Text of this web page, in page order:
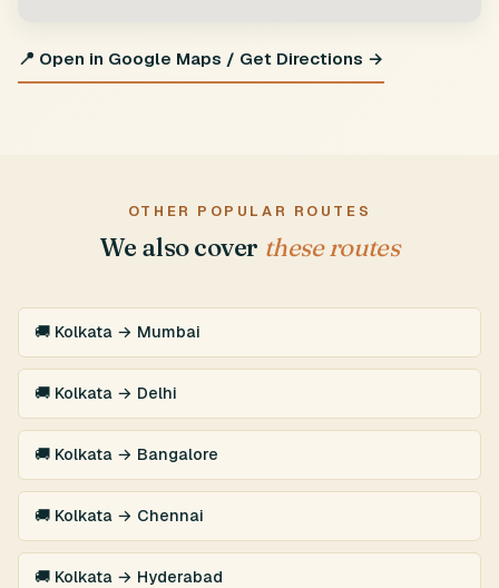
📍 Open in Google Maps / Get Directions →
OTHER POPULAR ROUTES
We also cover these routes
🚚 Kolkata → Mumbai
🚚 Kolkata → Delhi
🚚 Kolkata → Bangalore
🚚 Kolkata → Chennai
🚚 Kolkata → Hyderabad